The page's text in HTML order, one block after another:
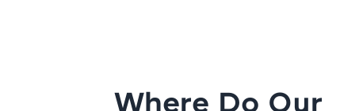
Where Do Our